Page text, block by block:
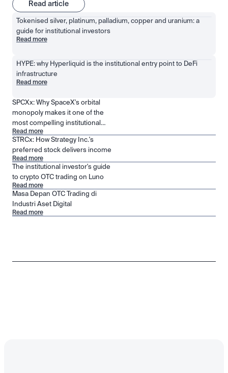
Read article
Tokenised silver, platinum, palladium, copper and uranium: a
guide for institutional investors
Read more
HYPE: why Hyperliquid is the institutional entry point to DeFi
infrastructure
Read more
SPCXx: Why SpaceX's orbital
monopoly makes it one of the
most compelling institutional
positions in public markets
Read more
STRCx: How Strategy Inc.'s
preferred stock delivers income
Read more
The institutional investor's guide
to crypto OTC trading on Luno
Read more
Masa Depan OTC Trading di
Industri Aset Digital
Read more